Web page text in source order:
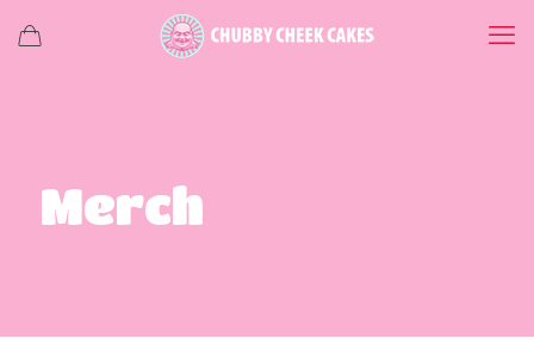
Merch